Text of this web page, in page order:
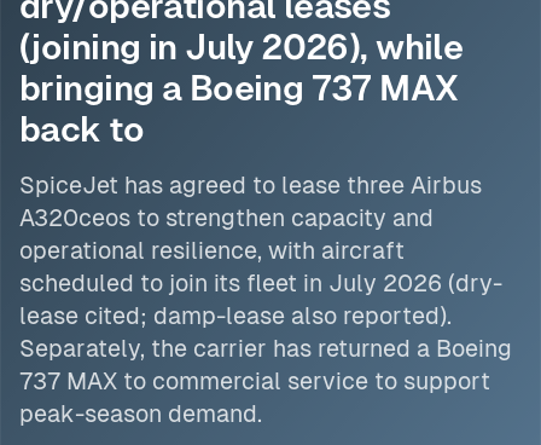
(joining in July 2026), while
bringing a Boeing 737 MAX
back to
SpiceJet has agreed to lease three Airbus
A320ceos to strengthen capacity and
operational resilience, with aircraft
scheduled to join its fleet in July 2026 (dry-
lease cited; damp-lease also reported).
Separately, the carrier has returned a Boeing
737 MAX to commercial service to support
peak-season demand.